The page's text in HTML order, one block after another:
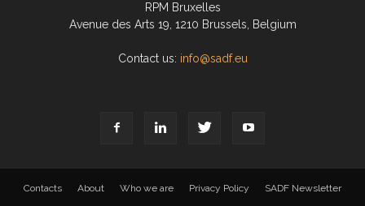
RPM Bruxelles
Avenue des Arts 19, 1210 Brussels, Belgium
Contact us: info@sadf.eu
Contacts About Who we are Privacy Policy SADF Newsletter